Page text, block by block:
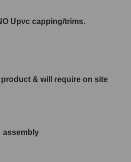
Upvc capping/trims.
& will require on site
assembly